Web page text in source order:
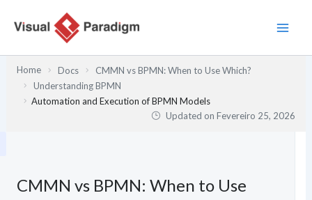
Home Docs
CMMN vs BPMN: When to Use Which?
Understanding BPMN
Automation and Execution of BPMN Models
Updated onFevereiro 25, 2026
CMMN vs BPMN: When to Use